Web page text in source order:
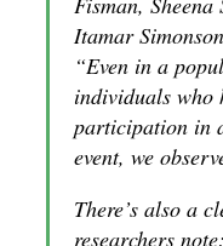
Itamar
“Even in a
individuals who
participation in
event, we
There’s also a
researchers